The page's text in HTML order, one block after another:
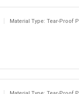
Material Type: Tear-Proof